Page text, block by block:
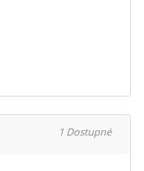
1 Dostupné